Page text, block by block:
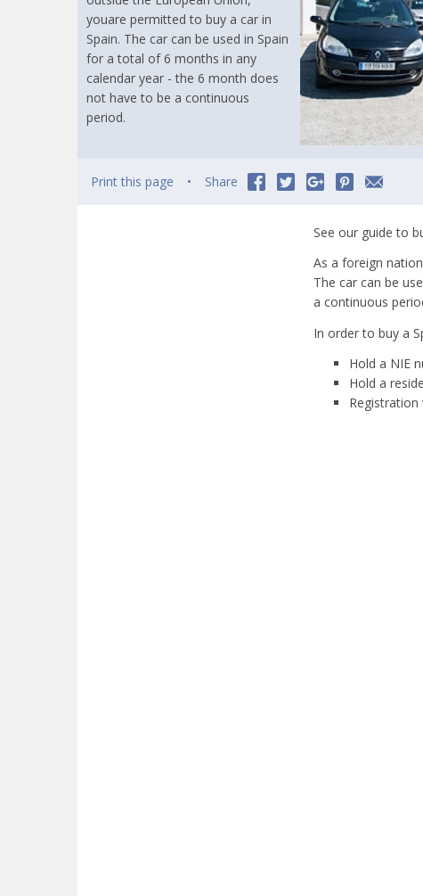
youare permitted to buy a car in
Spain. The car can be used in Spain
for a total of 6 months in any
calendar year - the 6 month does
not have to be a continuous
period.
Print this page Share
See our guide to
As a foreign
The car can be
a continuous
In order to buy a
Hold a NIE
Hold a
Registration